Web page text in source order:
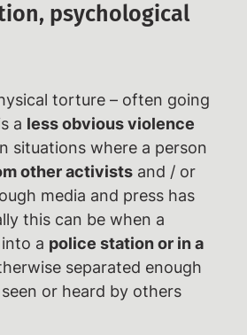
psychological
torture – often going
a less obvious violence
situations where a person
other activistsand / or
media and press has
this can be when a
a police station or in a
separated enough
or heard by others